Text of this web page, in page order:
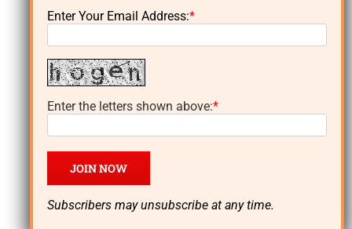
L. A. Starks is the
author of the
Lynn Dayton
thrillers!
Enter Your Email Address:*
Enter the letters shown above:*
Subscribers may unsubscribe at any time.